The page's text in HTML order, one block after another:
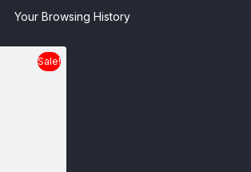
Your Browsing History
Sale!